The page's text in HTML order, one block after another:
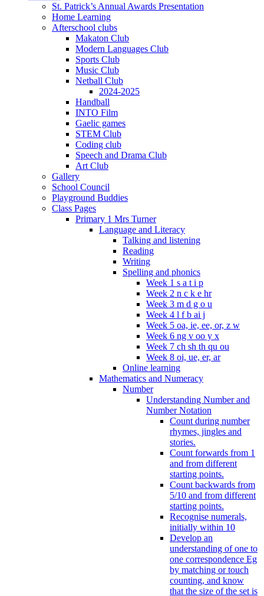
St. Patrick’s Annual Awards Presentation
Home Learning
Afterschool clubs
Makaton Club
Modern Languages Club
Sports Club
Music Club
Netball Club
2024-2025
Handball
INTO Film
Gaelic games
STEM Club
Coding club
Speech and Drama Club
Art Club
Gallery
School Council
Playground Buddies
Class Pages
Primary 1 Mrs Turner
Language and Literacy
Talking and listening
Reading
Writing
Spelling and phonics
Week 1 s a t i p
Week 2 n c k e hr
Week 3 m d g o u
Week 4 l f b ai j
Week 5 oa, ie, ee, or, z w
Week 6 ng v oo y x
Week 7 ch sh th qu ou
Week 8 oi, ue, er, ar
Online learning
Mathematics and Numeracy
Number
Understanding Number and
Number Notation
Count during number
rhymes, jingles and
stories.
Count forwards from 1
and from different
starting points.
Count backwards from
5/10 and from different
starting points.
Recognise numerals,
initially within 10
Develop an
understanding of one to
one correspondence Eg
by matching or touch
counting, and know
that the size of the set is